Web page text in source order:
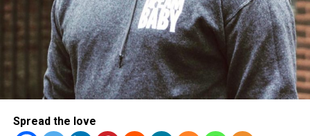
Artist and Chicago’s ownJamaica Westlooked
stunning in futuristic fashion for her visit to Wakanda:
https://www.instagram.com/p/BfP94B8FQ5u/?taken-
by=jamaica.west
Erica Campbell
Spread the love